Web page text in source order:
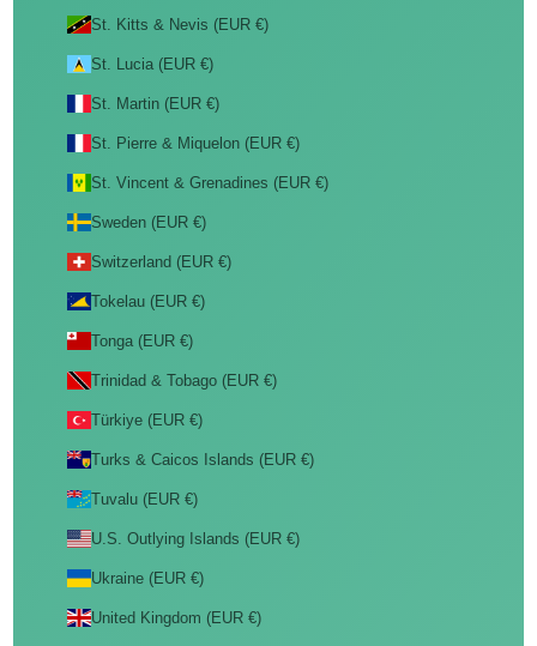
St. Kitts & Nevis (EUR €)
St. Lucia (EUR €)
St. Martin (EUR €)
St. Pierre & Miquelon (EUR €)
St. Vincent & Grenadines (EUR €)
Sweden (EUR €)
Switzerland (EUR €)
Tokelau (EUR €)
Tonga (EUR €)
Trinidad & Tobago (EUR €)
Türkiye (EUR €)
Turks & Caicos Islands (EUR €)
Tuvalu (EUR €)
U.S. Outlying Islands (EUR €)
Ukraine (EUR €)
United Kingdom (EUR €)